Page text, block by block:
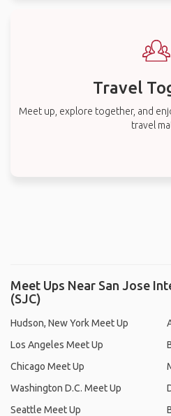
Travel
Meet up, explore together, and
travel
Meet Ups Near San Jose
(SJC)
Hudson, New York Meet Up
Los Angeles Meet Up
Chicago Meet Up
Washington D.C. Meet Up
Seattle Meet Up